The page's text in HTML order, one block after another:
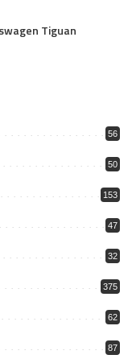
Tiguan
56
50
153
47
32
375
62
87